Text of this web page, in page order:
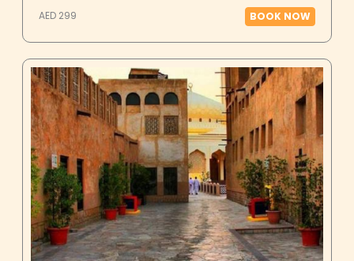
AED 299 BOOK NOW